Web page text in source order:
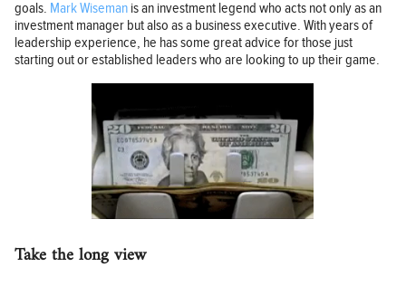
goals. Mark Wiseman is an investment legend who acts not only as an
investment manager but also as a business executive. With years of
leadership experience, he has some great advice for those just
starting out or established leaders who are looking to up their game.
Take the long view